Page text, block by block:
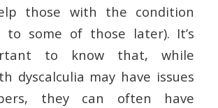
those with the condition
to some of those later). It’s
to know that, while
dyscalculia may have issues
they can often have